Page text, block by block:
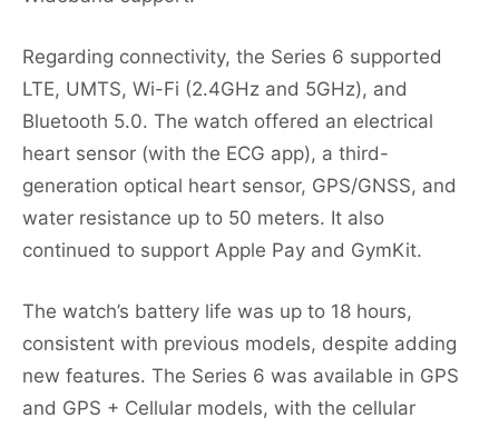
Regarding connectivity, the Series 6 supported
LTE, UMTS, Wi-Fi (2.4GHz and 5GHz), and
Bluetooth 5.0. The watch offered an electrical
heart sensor (with the ECG app), a third-
generation optical heart sensor, GPS/GNSS, and
water resistance up to 50 meters. It also
continued to support Apple Pay and GymKit.
The watch’s battery life was up to 18 hours,
consistent with previous models, despite adding
new features. The Series 6 was available in GPS
and GPS + Cellular models, with the cellular